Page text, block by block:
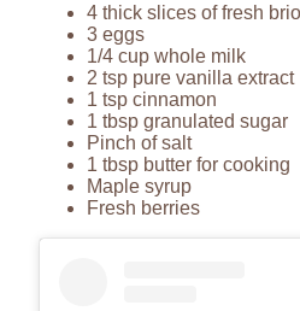
4 thick slices of fresh
3 eggs
1/4 cup whole milk
2 tsp pure vanilla extract
1 tsp cinnamon
1 tbsp granulated sugar
Pinch of salt
1 tbsp butter for cooking
Maple syrup
Fresh berries